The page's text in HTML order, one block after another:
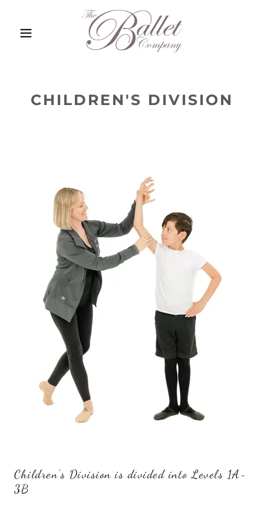
CHILDREN'S DIVISION
Children's Division is divided into Levels 1A-
3B